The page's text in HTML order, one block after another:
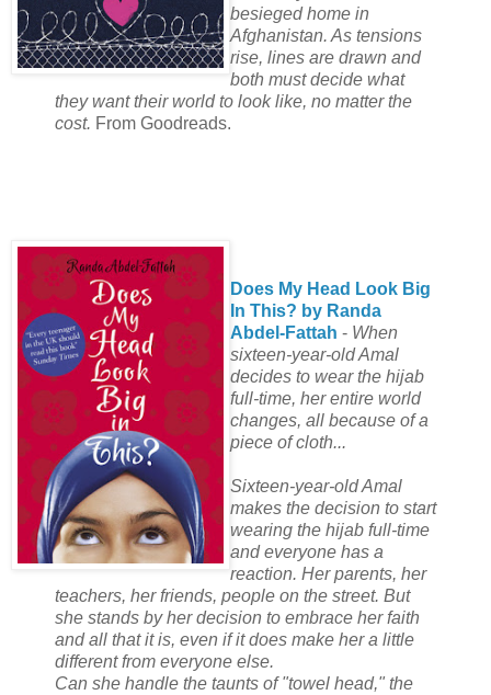
besieged home in
Afghanistan. As tensions
rise, lines are drawn and
both must decide what
they want their world to look like, no matter the
cost. From Goodreads.
Does My Head Look Big
In This? by Randa
Abdel-Fattah - When
sixteen-year-old Amal
decides to wear the hijab
full-time, her entire world
changes, all because of a
piece of cloth...
Sixteen-year-old Amal
makes the decision to start
wearing the hijab full-time
and everyone has a
reaction. Her parents, her
teachers, her friends, people on the street. But
she stands by her decision to embrace her faith
and all that it is, even if it does make her a little
different from everyone else.
Can she handle the taunts of "towel head," the